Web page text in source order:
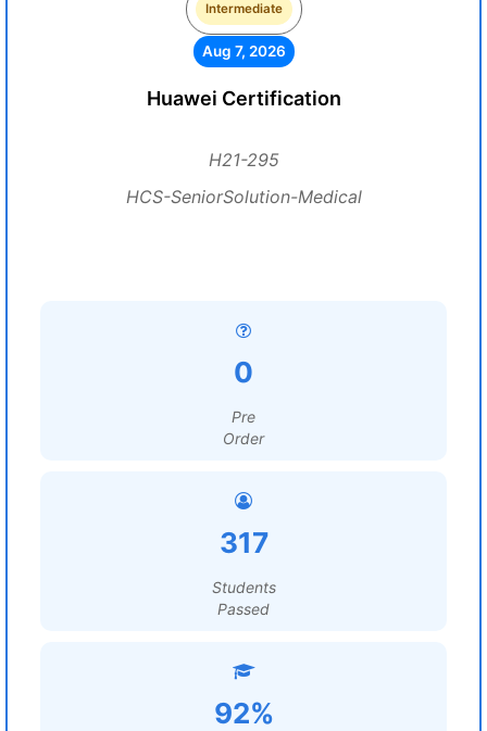
Intermediate
Aug 7, 2026
Huawei Certification
H21-295
HCS-SeniorSolution-Medical
0
Pre
Order
317
Students
Passed
92%